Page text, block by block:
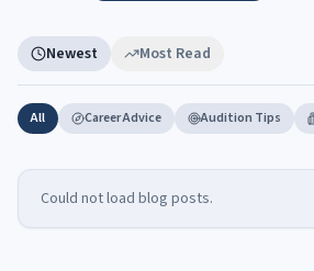
Newest Most Read
All Career Advice Audition Tips
Could not load blog posts.